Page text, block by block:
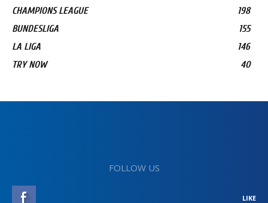
CHAMPIONS LEAGUE
198
BUNDESLIGA
155
LA LIGA
146
TRY NOW
40
FOLLOW US
LIKE